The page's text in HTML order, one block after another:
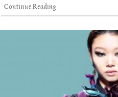
Continue Reading